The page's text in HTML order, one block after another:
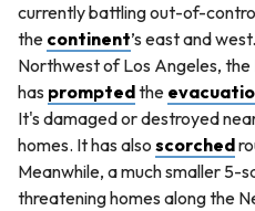
currently battling out-of-
the continent’s east and west.
Northwest of Los Angeles, the
has promptedthe
It's damaged or destroyed
homes. It has also scorched
Meanwhile, a much smaller 5-
threatening homes along the